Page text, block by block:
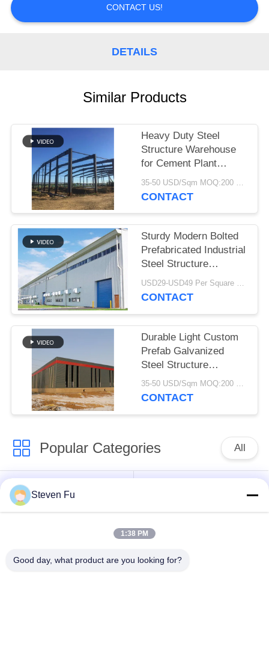
SOLUTION
BLOG
SITEMAP
PRIVACY
POLICY
CONTACT US!
DETAILS
Similar Products
Heavy Duty Steel
Structure Warehouse
for Cement Plant
Storage
35-50 USD/Sqm MOQ:200 Sqm
CONTACT
Sturdy Modern Bolted
Prefabricated Industrial
Steel Structure
Warehouse For FactoryUSD29-USD49 Per Square Meter MOQ:200 square meters
CONTACT
Durable Light Custom
Prefab Galvanized
Steel Structure
Warehouse For
Storage
35-50 USD/Sqm MOQ:200 square meters
CONTACT
Popular Categories All
Steel Structure
Warehouse
Steel Structure
Steven Fu
1:38 PM
Good day, what product are you looking for?